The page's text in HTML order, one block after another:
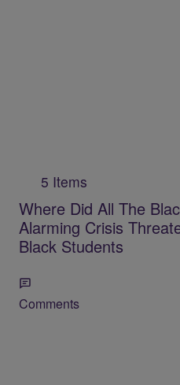
5 Items
Where Did All The
Alarming Crisis
Black Students
Comments